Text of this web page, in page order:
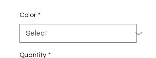
Color *
Quantity *